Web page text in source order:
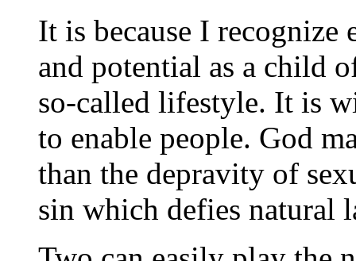
It is because I recognize
and potential as a child
so-called lifestyle. It is
to enable people. God
than the depravity of
sin which defies natural